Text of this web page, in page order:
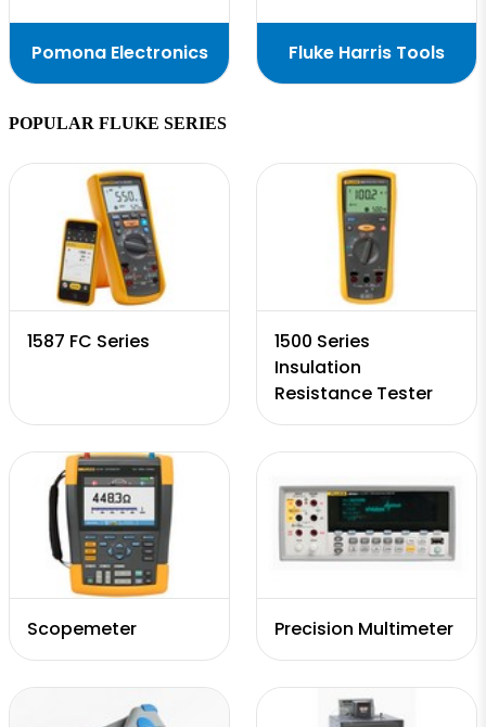
Pomona Electronics Fluke Harris Tools
POPULAR FLUKE SERIES
1587 FC Series
1500 Series
Insulation
Resistance Tester
Scopemeter Precision Multimeter